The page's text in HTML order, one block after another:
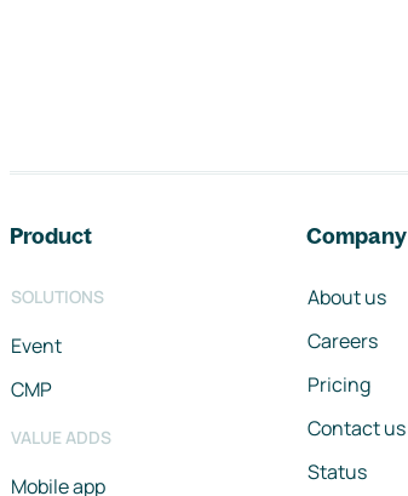
Product
SOLUTIONS
Event
CMP
VALUE ADDS
Mobile app
Company
About us
Careers
Pricing
Contact us
Status